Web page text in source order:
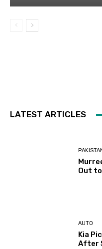
LATEST ARTICLES
Out
AUTO
Kia
After